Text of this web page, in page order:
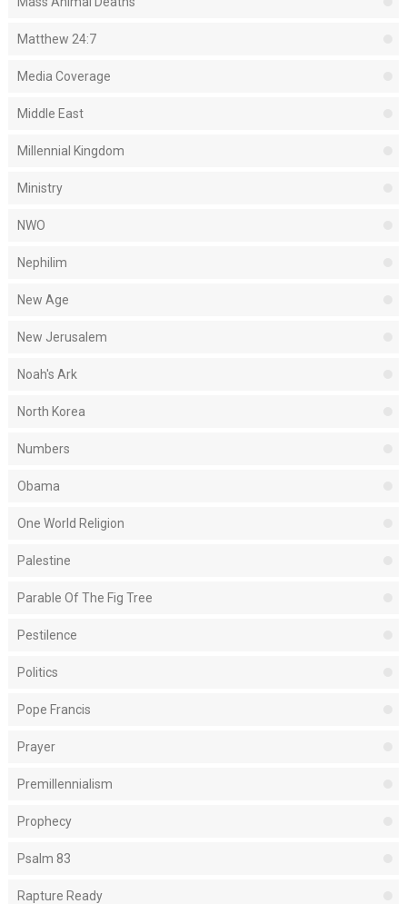
Matthew 24:7
Media Coverage
Middle East
Millennial Kingdom
Ministry
NWO
Nephilim
New Age
New Jerusalem
Noah's Ark
North Korea
Numbers
Obama
One World Religion
Palestine
Parable Of The Fig Tree
Pestilence
Politics
Pope Francis
Prayer
Premillennialism
Prophecy
Psalm 83
Rapture Ready